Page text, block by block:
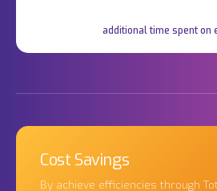
additional time spent on
Cost Savings
By achieve efficiencies through